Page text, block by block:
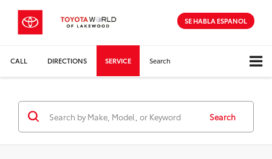
SE HABLA ESPANOL
CALL DIRECTIONS SERVICE Search
Search